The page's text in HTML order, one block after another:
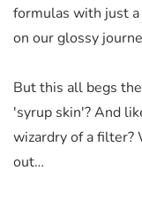
formulas with just a
on our glossy
But this all begs
'syrup skin'? And
wizardry of a filter?
out…